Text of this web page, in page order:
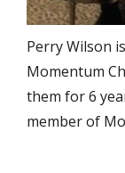
Perry Wilson
Momentum
them for 6
member of